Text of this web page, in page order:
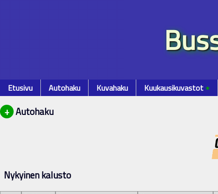
Etusivu Autohaku Kuvahaku Kuukausikuvastot٭
+ Autohaku
Nykyinen kalusto